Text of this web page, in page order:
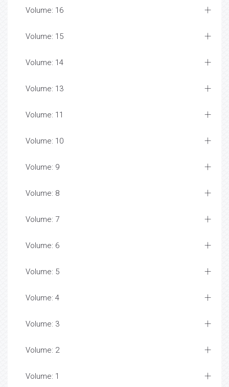
Volume: 16
Volume: 15
Volume: 14
Volume: 13
Volume: 11
Volume: 10
Volume: 9
Volume: 8
Volume: 7
Volume: 6
Volume: 5
Volume: 4
Volume: 3
Volume: 2
Volume: 1